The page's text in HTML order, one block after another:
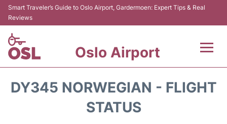
Smart Traveler’s Guide to Oslo Airport, Gardermoen: Expert Tips & Real
Reviews
Oslo Airport
DY345 NORWEGIAN - FLIGHT
STATUS